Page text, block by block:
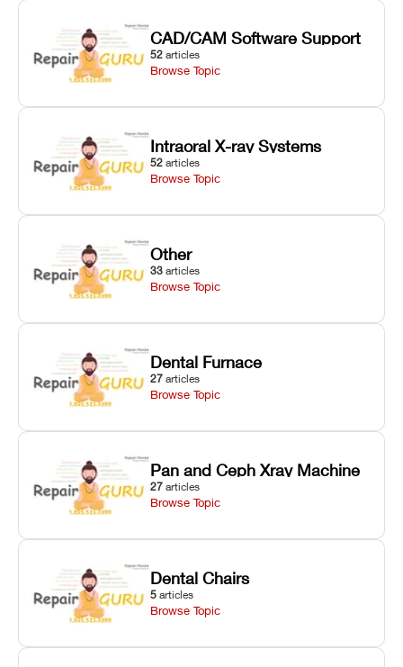
CAD/CAM Software Support
52 articles
Browse Topic
Intraoral X-ray Systems
52 articles
Browse Topic
Other
33 articles
Browse Topic
Dental Furnace
27 articles
Browse Topic
Pan and Ceph Xray Machine
27 articles
Browse Topic
Dental Chairs
5 articles
Browse Topic